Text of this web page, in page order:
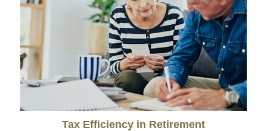
Tax Efficiency in Retirement